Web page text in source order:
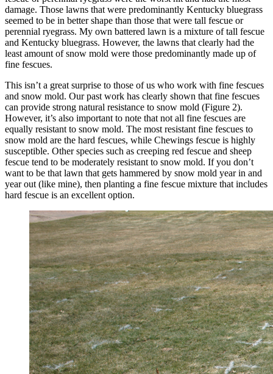
damage. Those lawns that were predominantly Kentucky bluegrass
seemed to be in better shape than those that were tall fescue or
perennial ryegrass. My own battered lawn is a mixture of tall fescue
and Kentucky bluegrass. However, the lawns that clearly had the
least amount of snow mold were those predominantly made up of
fine fescues.
This isn’t a great surprise to those of us who work with fine fescues
and snow mold. Our past work has clearly shown that fine fescues
can provide strong natural resistance to snow mold (Figure 2).
However, it’s also important to note that not all fine fescues are
equally resistant to snow mold. The most resistant fine fescues to
snow mold are the hard fescues, while Chewings fescue is highly
susceptible. Other species such as creeping red fescue and sheep
fescue tend to be moderately resistant to snow mold. If you don’t
want to be that lawn that gets hammered by snow mold year in and
year out (like mine), then planting a fine fescue mixture that includes
hard fescue is an excellent option.